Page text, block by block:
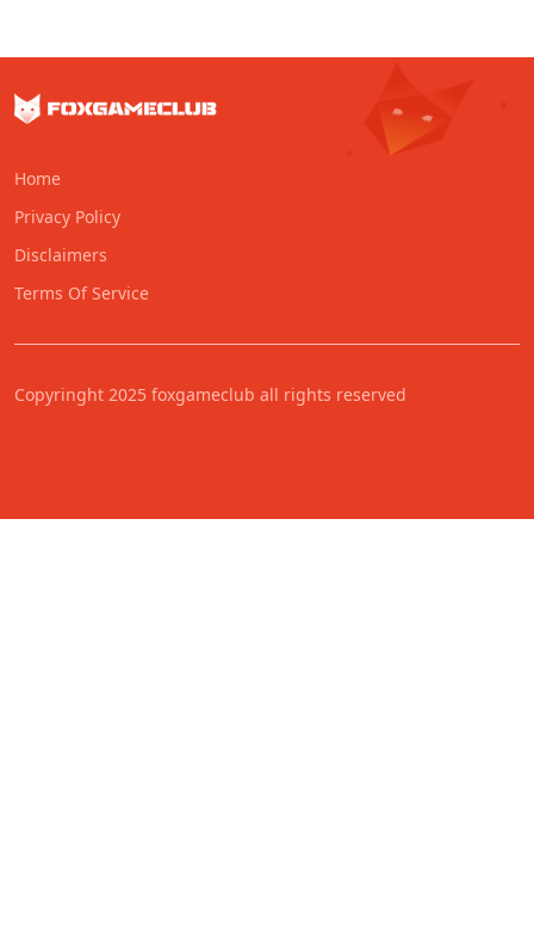
Home
Privacy Policy
Disclaimers
Terms Of Service
Copyringht 2025 foxgameclub all rights reserved